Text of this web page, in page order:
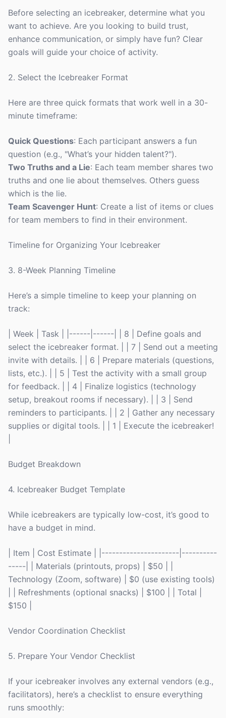
Before selecting an icebreaker, determine what you
want to achieve. Are you looking to build trust,
enhance communication, or simply have fun? Clear
goals will guide your choice of activity.
2. Select the Icebreaker Format
Here are three quick formats that work well in a 30-
minute timeframe:
Quick Questions: Each participant answers a fun
question (e.g., "What’s your hidden talent?").
Two Truths and a Lie: Each team member shares two
truths and one lie about themselves. Others guess
which is the lie.
Team Scavenger Hunt: Create a list of items or clues
for team members to find in their environment.
Timeline for Organizing Your Icebreaker
3. 8-Week Planning Timeline
Here’s a simple timeline to keep your planning on
track:
| Week | Task | |------|------| | 8 | Define goals and
select the icebreaker format. | | 7 | Send out a meeting
invite with details. | | 6 | Prepare materials (questions,
lists, etc.). | | 5 | Test the activity with a small group
for feedback. | | 4 | Finalize logistics (technology
setup, breakout rooms if necessary). | | 3 | Send
reminders to participants. | | 2 | Gather any necessary
supplies or digital tools. | | 1 | Execute the icebreaker!
Budget Breakdown
4. Icebreaker Budget Template
While icebreakers are typically low-cost, it’s good to
have a budget in mind.
| Item | Cost Estimate | |----------------------|----------
-----| | Materials (printouts, props) | $50 | |
Technology (Zoom, software) | $0 (use existing tools)
| | Refreshments (optional snacks) | $100 | | Total |
$150 |
Vendor Coordination Checklist
5. Prepare Your Vendor Checklist
If your icebreaker involves any external vendors (e.g.,
facilitators), here’s a checklist to ensure everything
runs smoothly: